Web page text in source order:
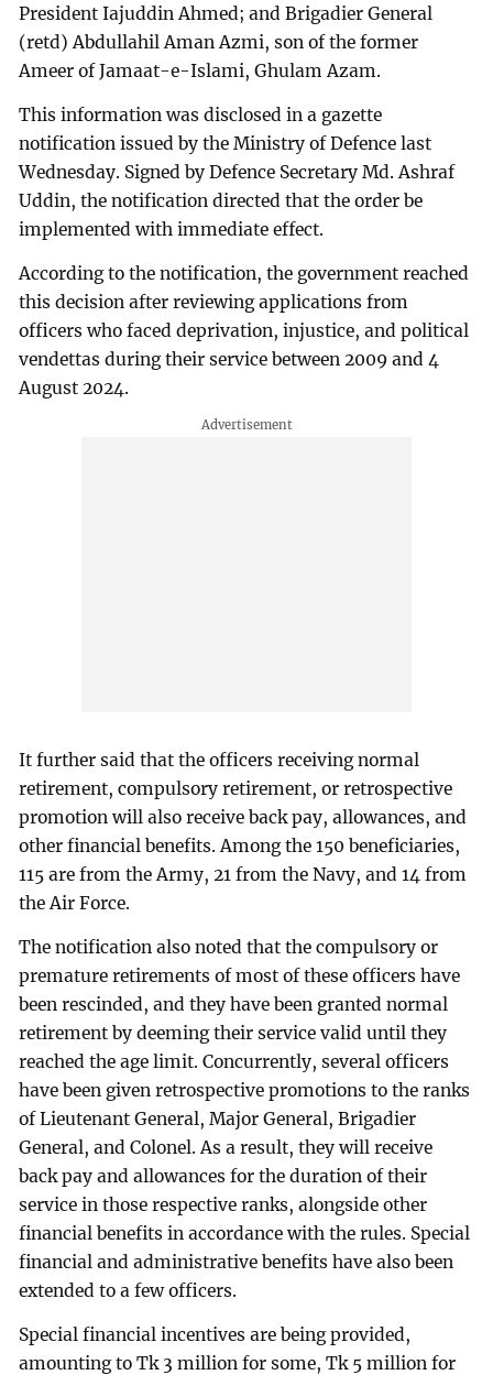
President Iajuddin Ahmed; and Brigadier General
(retd) Abdullahil Aman Azmi, son of the former
Ameer of Jamaat-e-Islami, Ghulam Azam.
This information was disclosed in a gazette
notification issued by the Ministry of Defence last
Wednesday. Signed by Defence Secretary Md. Ashraf
Uddin, the notification directed that the order be
implemented with immediate effect.
According to the notification, the government reached
this decision after reviewing applications from
officers who faced deprivation, injustice, and political
vendettas during their service between 2009 and 4
August 2024.
It further said that the officers receiving normal
retirement, compulsory retirement, or retrospective
promotion will also receive back pay, allowances, and
other financial benefits. Among the 150 beneficiaries,
115 are from the Army, 21 from the Navy, and 14 from
the Air Force.
The notification also noted that the compulsory or
premature retirements of most of these officers have
been rescinded, and they have been granted normal
retirement by deeming their service valid until they
reached the age limit. Concurrently, several officers
have been given retrospective promotions to the ranks
of Lieutenant General, Major General, Brigadier
General, and Colonel. As a result, they will receive
back pay and allowances for the duration of their
service in those respective ranks, alongside other
financial benefits in accordance with the rules. Special
financial and administrative benefits have also been
extended to a few officers.
Special financial incentives are being provided,
amounting to Tk 3 million for some, Tk 5 million for